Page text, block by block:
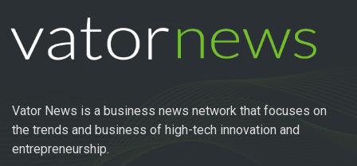
Vator News is a business news network that focuses on
the trends and business of high-tech innovation and
entrepreneurship.